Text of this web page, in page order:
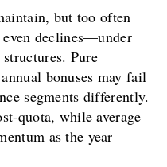
but too often
declines—under
Pure
bonuses may fail
segments differently.
quota, while average
as the year